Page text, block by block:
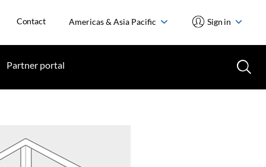
Contact Americas & Asia Pacific Sign in
Partner portal